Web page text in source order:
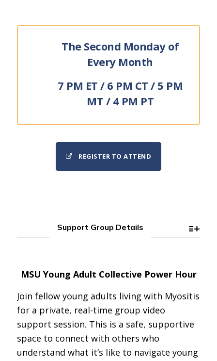
The Second Monday of
Every Month
7 PM ET / 6 PM CT / 5 PM
MT / 4 PM PT
REGISTER TO ATTEND
Support Group Details
MSU Young Adult Collective Power Hour
Join fellow young adults living with Myositis
for a private, real-time group video
support session. This is a safe, supportive
space to connect with others who
understand what it’s like to navigate young